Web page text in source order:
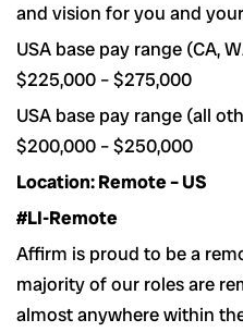
and vision for you and
USA base pay range (CA,
$225,000 – $275,000
USA base pay range (all
$200,000 – $250,000
Location: Remote – US
#LI-Remote
Affirm is proud to be a
majority of our roles are
almost anywhere within